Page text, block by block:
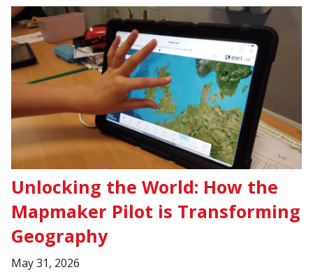
Unlocking the World: How the
Mapmaker Pilot is Transforming
Geography
May 31, 2026